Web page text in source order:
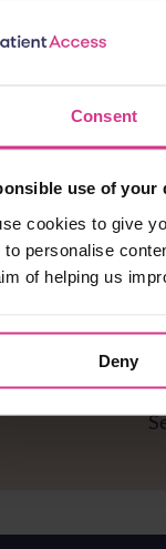
Consent
use of your
cookies to give
to personalise
of helping us
Deny